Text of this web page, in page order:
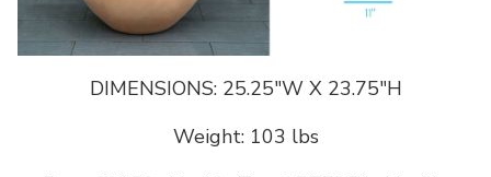
DIMENSIONS: 25.25"W X 23.75"H
Weight: 103 lbs